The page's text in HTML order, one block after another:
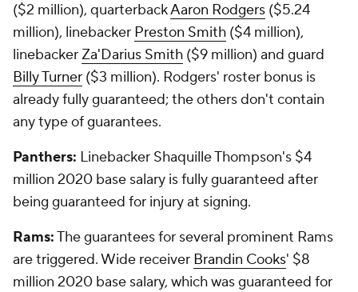
($2 million), quarterbackAaron Rodgers ($5.24
million), linebacker Preston Smith ($4 million),
linebacker Za'Darius Smith ($9 million) and guard
Billy Turner ($3 million). Rodgers' roster bonus is
already fully guaranteed; the others don't contain
any type of guarantees.
Panthers: Linebacker Shaquille Thompson's $4
million 2020 base salary is fully guaranteed after
being guaranteed for injury at signing.
Rams:The guarantees for several prominent Rams
are triggered. Wide receiver Brandin Cooks' $8
million 2020 base salary, which was guaranteed for